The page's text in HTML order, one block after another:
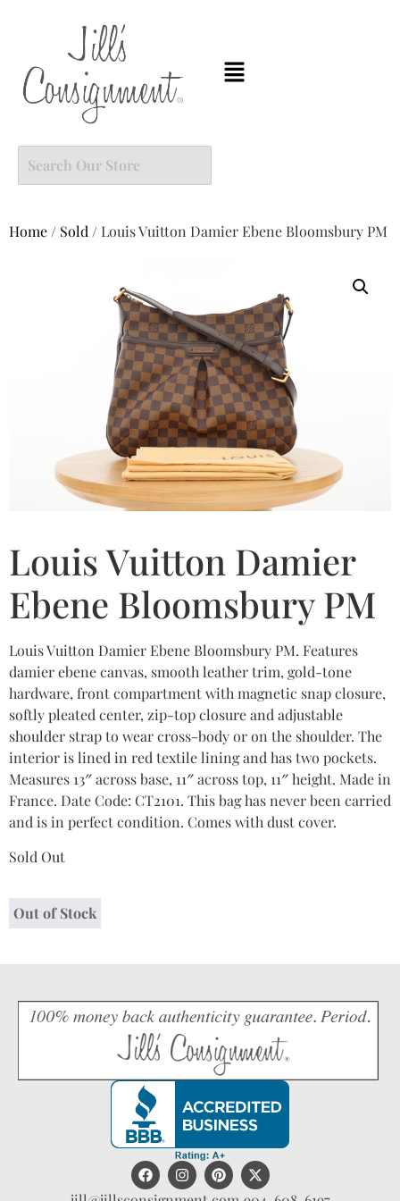
Home / Sold / Louis Vuitton Damier Ebene Bloomsbury PM
Louis Vuitton Damier
Ebene Bloomsbury PM
Louis Vuitton Damier Ebene Bloomsbury PM. Features
damier ebene canvas, smooth leather trim, gold-tone
hardware, front compartment with magnetic snap closure,
softly pleated center, zip-top closure and adjustable
shoulder strap to wear cross-body or on the shoulder. The
interior is lined in red textile lining and has two pockets.
Measures 13″ across base, 11″ across top, 11″ height. Made in
France. Date Code: CT2101. This bag has never been carried
and is in perfect condition. Comes with dust cover.
Sold Out
Out of Stock